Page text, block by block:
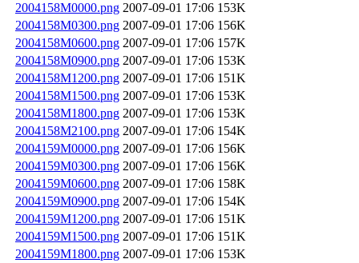
2004158M0000.png 2007-09-01 17:06 153K
2004158M0300.png 2007-09-01 17:06 156K
2004158M0600.png 2007-09-01 17:06 157K
2004158M0900.png 2007-09-01 17:06 153K
2004158M1200.png 2007-09-01 17:06 151K
2004158M1500.png 2007-09-01 17:06 153K
2004158M1800.png 2007-09-01 17:06 153K
2004158M2100.png 2007-09-01 17:06 154K
2004159M0000.png 2007-09-01 17:06 156K
2004159M0300.png 2007-09-01 17:06 156K
2004159M0600.png 2007-09-01 17:06 158K
2004159M0900.png 2007-09-01 17:06 154K
2004159M1200.png 2007-09-01 17:06 151K
2004159M1500.png 2007-09-01 17:06 151K
2004159M1800.png 2007-09-01 17:06 153K